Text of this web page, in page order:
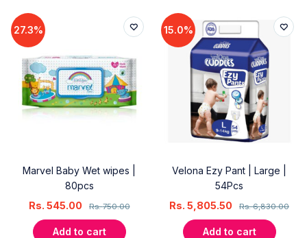
27.3%
Marvel Baby Wet wipes |
80pcs
Rs.750.00
Rs. 545.00
Add to cart
15.0%
Velona Ezy Pant | Large |
54Pcs
Rs.6,830.00
Rs. 5,805.50
Add to cart